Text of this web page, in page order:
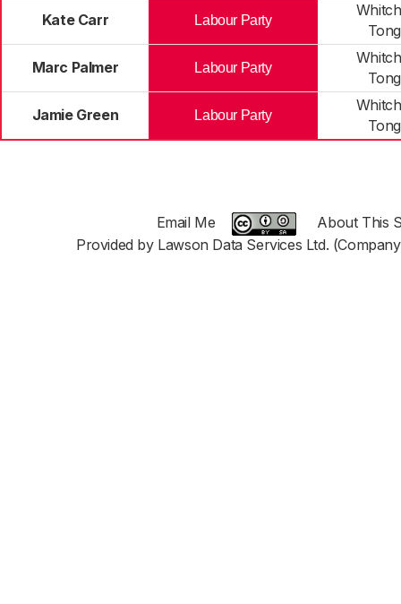
Kate Carr Labour Party
Marc Palmer Labour Party
Jamie Green Labour Party
Email Me
About This
Provided by Lawson Data Services Ltd.